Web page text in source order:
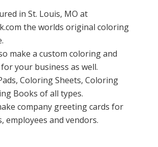
in St. Louis, MO at
the worlds original coloring
make a custom coloring and
your business as well.
Coloring Sheets, Coloring
Books of all types.
company greeting cards for
employees and vendors.